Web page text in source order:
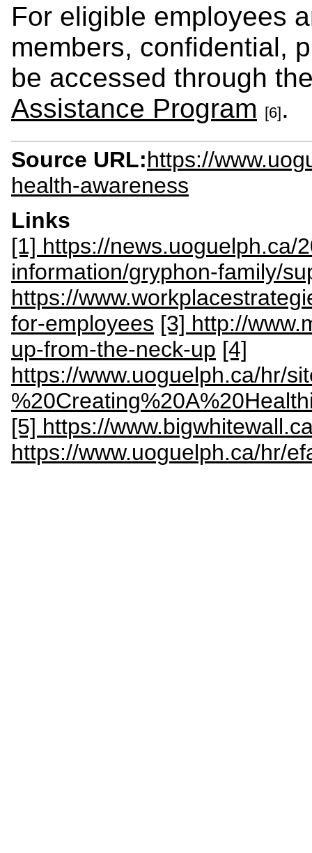
For eligible employees
members, confidential,
be accessed through
Assistance Program [6].
Source URL:https://
health-awareness
Links
[1] https://news.uoguelph.ca/
information/gryphon-family/
https://
for-employees [3] http://
up-from-the-neck-up [4]
https://www.uoguelph.ca/hr/
[5] https://
https://www.uoguelph.ca/hr/